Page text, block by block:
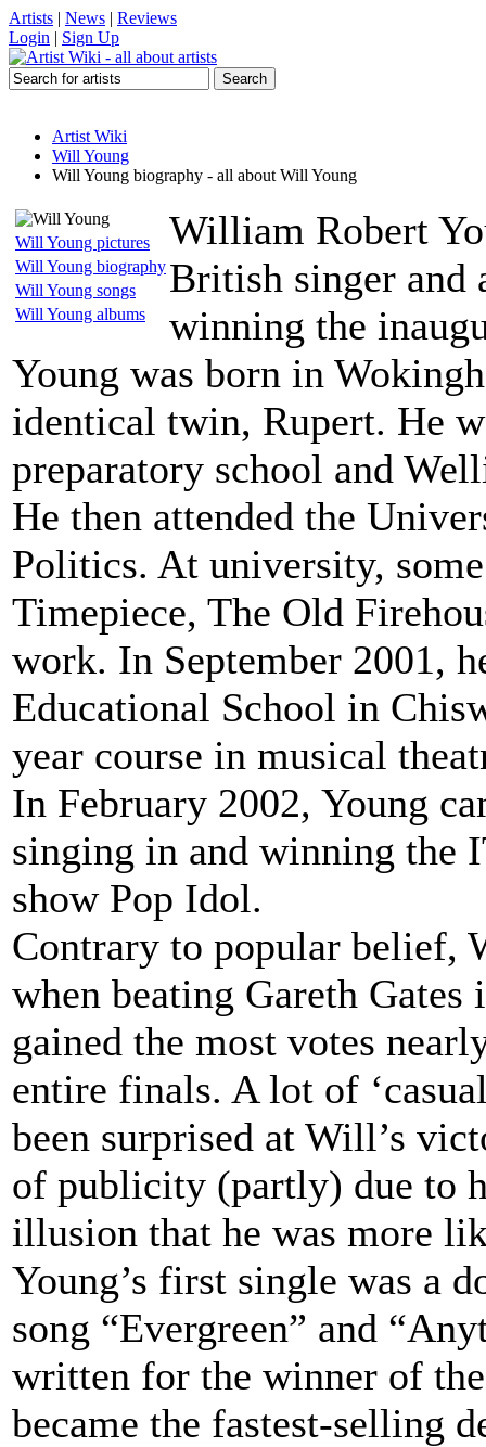
Artists | News | Reviews
Login | Sign Up
Artist Wiki
Will Young
Will Young biography - all about Will Young
Will Young pictures
Will Young biography
Will Young songs
Will Young albums
William Robert
British singer and
winning the
Young was born in
identical twin, Rupert. He
preparatory school and
He then attended the
Politics. At university,
Timepiece, The Old
work. In September 2001,
Educational School in
year course in musical
In February 2002, Young
singing in and winning the
show Pop Idol.
Contrary to popular belief,
when beating Gareth
gained the most votes
entire finals. A lot of
been surprised at Will’s
of publicity (partly) due to
illusion that he was more
Young’s first single was a
song “Evergreen” and
written for the winner of
became the fastest-selling